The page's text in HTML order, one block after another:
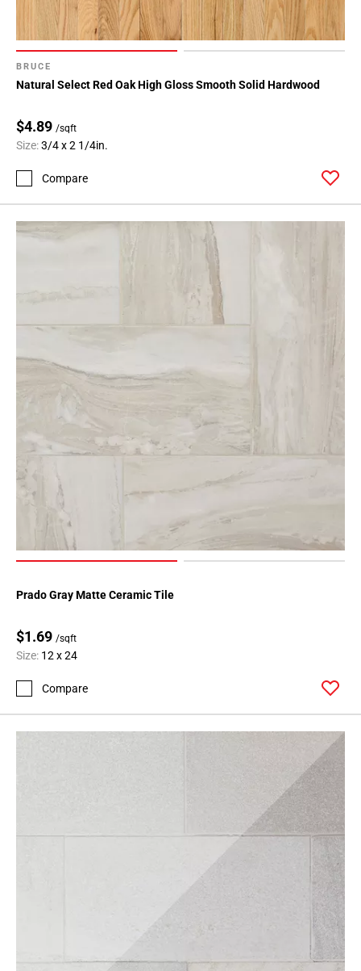
BRUCE
Natural Select Red Oak High Gloss Smooth Solid Hardwood
$4.89 /sqft
Size:3/4 x 2 1/4in.
Compare
Prado Gray Matte Ceramic Tile
$1.69 /sqft
Size: 12 x 24
Compare